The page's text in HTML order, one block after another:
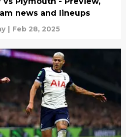
news and lineups
| Feb 28, 2025